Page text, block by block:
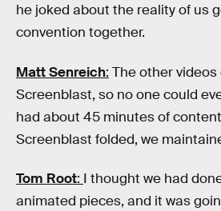
he joked about the reality of us
convention together.
Matt Senreich: The other
Screenblast, so no one could
had about 45 minutes of
Screenblast folded, we
Tom Root: I thought we had
animated pieces, and it was